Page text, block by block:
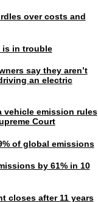
over costs and
is in trouble
say they aren’t
an electric
vehicle emission rules
Court
of global emissions
by 61% in 10
closes after 11 years